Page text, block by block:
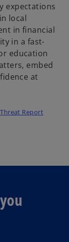
expectations
local
in financial
in a fast-
education
embed
at
Report